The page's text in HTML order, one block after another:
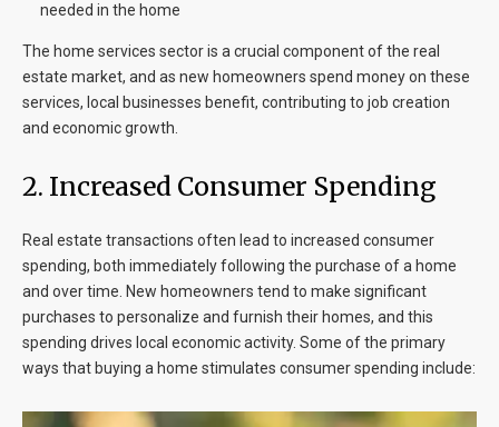
needed in the home
The home services sector is a crucial component of the real
estate market, and as new homeowners spend money on these
services, local businesses benefit, contributing to job creation
and economic growth.
2. Increased Consumer Spending
Real estate transactions often lead to increased consumer
spending, both immediately following the purchase of a home
and over time. New homeowners tend to make significant
purchases to personalize and furnish their homes, and this
spending drives local economic activity. Some of the primary
ways that buying a home stimulates consumer spending include: